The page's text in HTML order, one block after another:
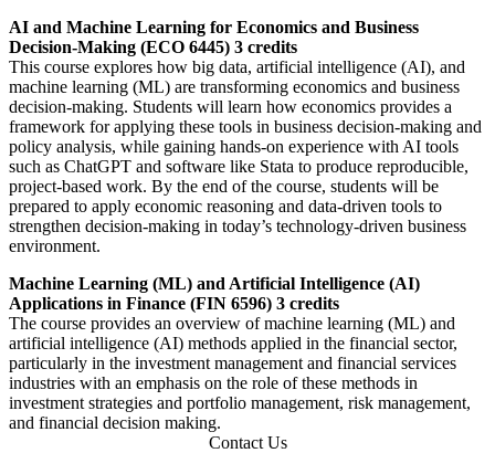
AI and Machine Learning for Economics and Business
Decision-Making (ECO 6445) 3 credits
This course explores how big data, artificial intelligence (AI), and
machine learning (ML) are transforming economics and business
decision-making. Students will learn how economics provides a
framework for applying these tools in business decision-making and
policy analysis, while gaining hands-on experience with AI tools
such as ChatGPT and software like Stata to produce reproducible,
project-based work. By the end of the course, students will be
prepared to apply economic reasoning and data-driven tools to
strengthen decision-making in today’s technology-driven business
environment.
Machine Learning (ML) and Artificial Intelligence (AI)
Applications in Finance (FIN 6596) 3 credits
The course provides an overview of machine learning (ML) and
artificial intelligence (AI) methods applied in the financial sector,
particularly in the investment management and financial services
industries with an emphasis on the role of these methods in
investment strategies and portfolio management, risk management,
and financial decision making.
Contact Us